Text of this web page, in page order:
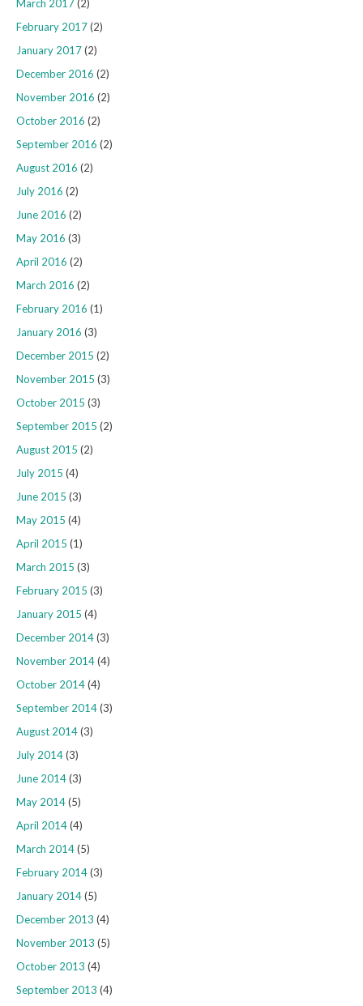
March 2017(2)
February 2017(2)
January 2017(2)
December 2016 (2)
November 2016 (2)
October 2016 (2)
September 2016 (2)
August 2016 (2)
July 2016 (2)
June 2016 (2)
May 2016 (3)
April 2016 (2)
March 2016 (2)
February 2016 (1)
January 2016 (3)
December 2015 (2)
November 2015 (3)
October 2015 (3)
September 2015 (2)
August 2015 (2)
July 2015 (4)
June 2015 (3)
May 2015 (4)
April 2015 (1)
March 2015 (3)
February 2015 (3)
January 2015 (4)
December 2014(3)
November 2014(4)
October 2014(4)
September 2014(3)
August 2014(3)
July 2014(3)
June 2014(3)
May 2014(5)
April 2014(4)
March 2014(5)
February 2014(3)
January 2014(5)
December 2013 (4)
November 2013 (5)
October 2013 (4)
September 2013 (4)